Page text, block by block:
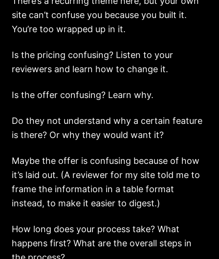
site can’t confuse you because you built it.
You’re too wrapped up in it.
Is the pricing confusing? Listen to your
reviewers and learn how to change it.
Is the offer confusing? Learn why.
Do they not understand why a certain feature
is there? Or why they would want it?
Maybe the offer is confusing because of how
it’s laid out. (A reviewer for my site told me to
frame the information in a table format
instead, to make it easier to digest.)
How long does your process take? What
happens first? What are the overall steps in